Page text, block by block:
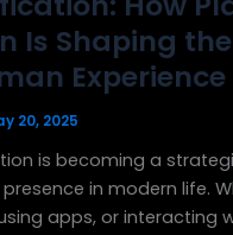
Is Shaping
Experience
20, 2025
is becoming a
in modern life.
apps, or interacting